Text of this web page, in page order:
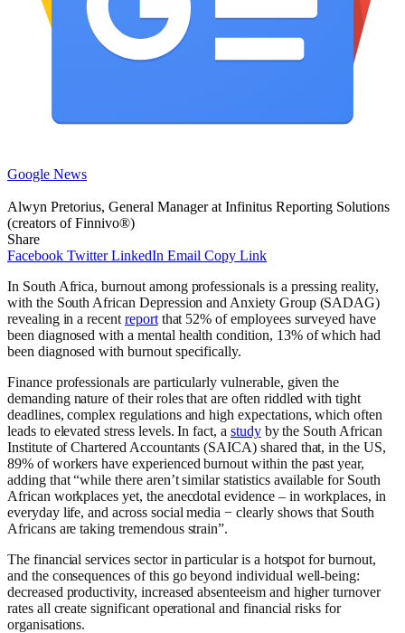
Google News
Alwyn Pretorius, General Manager at Infinitus Reporting Solutions
(creators of Finnivo®)
Share
Facebook Twitter LinkedIn Email Copy Link
In South Africa, burnout among professionals is a pressing reality,
with the South African Depression and Anxiety Group (SADAG)
revealing in a recent reportthat 52% of employees surveyed have
been diagnosed with a mental health condition, 13% of which had
been diagnosed with burnout specifically.
Finance professionals are particularly vulnerable, given the
demanding nature of their roles that are often riddled with tight
deadlines, complex regulations and high expectations, which often
leads to elevated stress levels. In fact, a studyby the South African
Institute of Chartered Accountants (SAICA) shared that, in the US,
89% of workers have experienced burnout within the past year,
adding that “while there aren’t similar statistics available for South
African workplaces yet, the anecdotal evidence – in workplaces, in
everyday life, and across social media − clearly shows that South
Africans are taking tremendous strain”.
The financial services sector in particular is a hotspot for burnout,
and the consequences of this go beyond individual well-being:
decreased productivity, increased absenteeism and higher turnover
rates all create significant operational and financial risks for
organisations.